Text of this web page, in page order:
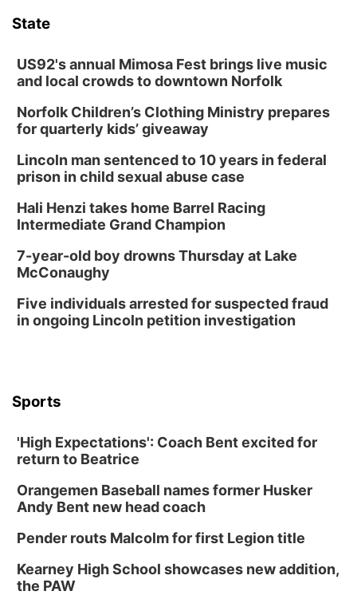
2026 Lunch & Learn Series: with Thrivent
Tue, Aug 18 @5:30pm
5:30 PM Crochet and Knitting Club
Columbus, NE
Thu, Aug 20@6:30pm
6:30 PM Book Club Meetup
Columbus, NE
Mon, Aug 24@5:30pm
Columbus Public Library
2026 Business After Hours - Shell Valley
Classic Wheels, Inc & Elite Mobile Blasting
Platte Center, NE
Tween Book Bag Opens
Tween Book Bag Form
Tue, Sep 01@5:00pm
Entrepreneurship Networking Event
Innovation Center Gallery
State
US92's annual Mimosa Fest brings live music
and local crowds to downtown Norfolk
Norfolk Children’s Clothing Ministry prepares
for quarterly kids’ giveaway
Lincoln man sentenced to 10 years in federal
prison in child sexual abuse case
Hali Henzi takes home Barrel Racing
Intermediate Grand Champion
7-year-old boy drowns Thursday at Lake
McConaughy
Five individuals arrested for suspected fraud
in ongoing Lincoln petition investigation
Sports
'High Expectations': Coach Bent excited for
return to Beatrice
Orangemen Baseball names former Husker
Andy Bent new head coach
Pender routs Malcolm for first Legion title
Kearney High School showcases new addition,
the PAW